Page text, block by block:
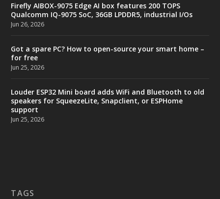
Firefly AIBOX-9075 Edge AI box features 200 TOPS
Qualcomm IQ-9075 SoC, 36GB LPDDR5, industrial I/Os
Jun 26, 2026
Got a spare PC? How to open-source your smart home –
for free
Jun 25, 2026
Louder ESP32 Mini board adds WiFi and Bluetooth to old
speakers for SqueezeLite, Snapclient, or ESPHome
support
Jun 25, 2026
TAGS